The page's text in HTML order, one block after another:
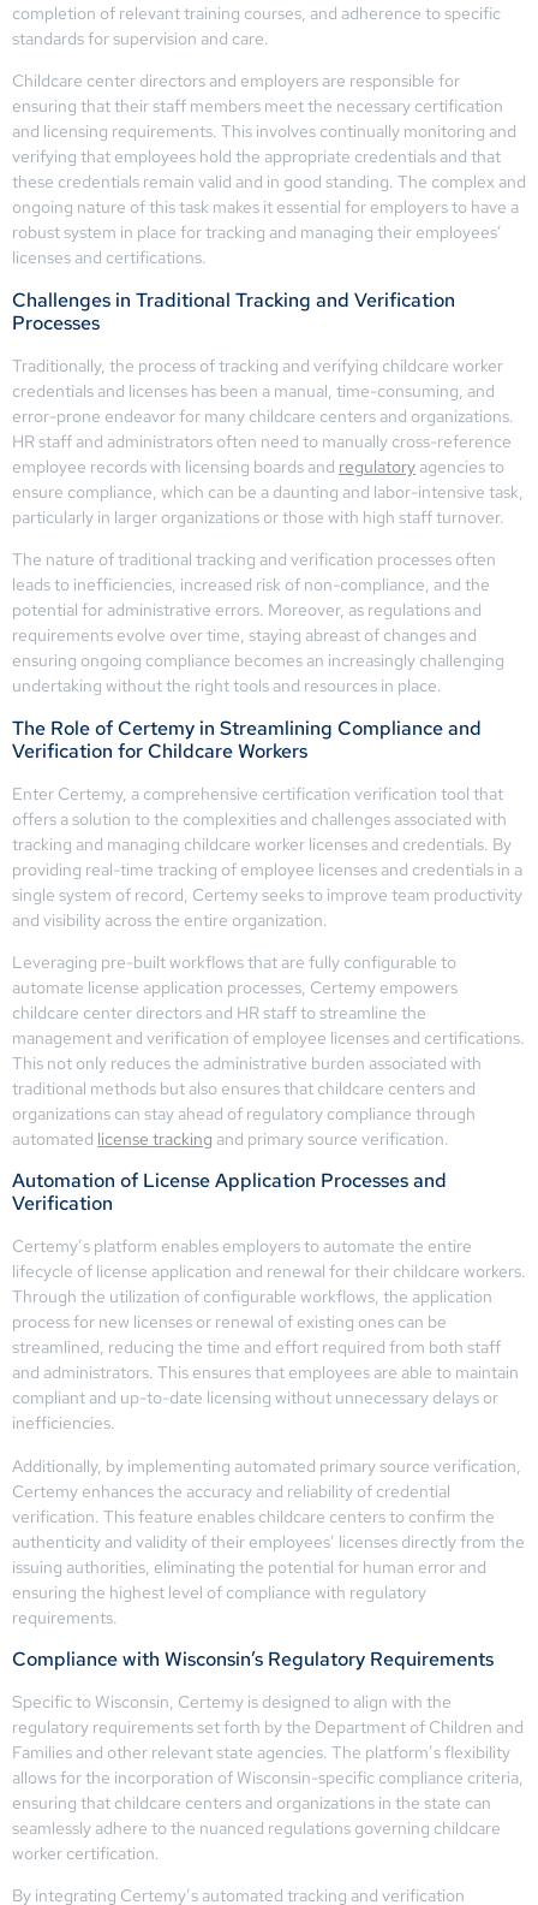
completion of relevant training courses, and adherence to specific
standards for supervision and care.
Childcare center directors and employers are responsible for
ensuring that their staff members meet the necessary certification
and licensing requirements. This involves continually monitoring and
verifying that employees hold the appropriate credentials and that
these credentials remain valid and in good standing. The complex and
ongoing nature of this task makes it essential for employers to have a
robust system in place for tracking and managing their employees’
licenses and certifications.
Challenges in Traditional Tracking and Verification
Processes
Traditionally, the process of tracking and verifying childcare worker
credentials and licenses has been a manual, time-consuming, and
error-prone endeavor for many childcare centers and organizations.
HR staff and administrators often need to manually cross-reference
employee records with licensing boards and regulatory agencies to
ensure compliance, which can be a daunting and labor-intensive task,
particularly in larger organizations or those with high staff turnover.
The nature of traditional tracking and verification processes often
leads to inefficiencies, increased risk of non-compliance, and the
potential for administrative errors. Moreover, as regulations and
requirements evolve over time, staying abreast of changes and
ensuring ongoing compliance becomes an increasingly challenging
undertaking without the right tools and resources in place.
The Role of Certemy in Streamlining Compliance and
Verification for Childcare Workers
Enter Certemy, a comprehensive certification verification tool that
offers a solution to the complexities and challenges associated with
tracking and managing childcare worker licenses and credentials. By
providing real-time tracking of employee licenses and credentials in a
single system of record, Certemy seeks to improve team productivity
and visibility across the entire organization.
Leveraging pre-built workflows that are fully configurable to
automate license application processes, Certemy empowers
childcare center directors and HR staff to streamline the
management and verification of employee licenses and certifications.
This not only reduces the administrative burden associated with
traditional methods but also ensures that childcare centers and
organizations can stay ahead of regulatory compliance through
automated license tracking and primary source verification.
Automation of License Application Processes and
Verification
Certemy’s platform enables employers to automate the entire
lifecycle of license application and renewal for their childcare workers.
Through the utilization of configurable workflows, the application
process for new licenses or renewal of existing ones can be
streamlined, reducing the time and effort required from both staff
and administrators. This ensures that employees are able to maintain
compliant and up-to-date licensing without unnecessary delays or
inefficiencies.
Additionally, by implementing automated primary source verification,
Certemy enhances the accuracy and reliability of credential
verification. This feature enables childcare centers to confirm the
authenticity and validity of their employees’ licenses directly from the
issuing authorities, eliminating the potential for human error and
ensuring the highest level of compliance with regulatory
requirements.
Compliance with Wisconsin’s Regulatory Requirements
Specific to Wisconsin, Certemy is designed to align with the
regulatory requirements set forth by the Department of Children and
Families and other relevant state agencies. The platform’s flexibility
allows for the incorporation of Wisconsin-specific compliance criteria,
ensuring that childcare centers and organizations in the state can
seamlessly adhere to the nuanced regulations governing childcare
worker certification.
By integrating Certemy’s automated tracking and verification